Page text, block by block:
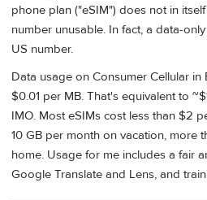
phone plan ("eSIM") does not in
number unusable. In fact, a data-
US number.
Data usage on Consumer Cellular
$0.01 per MB. That's equivalent to
IMO. Most eSIMs cost less than $2
10 GB per month on vacation, more
home. Usage for me includes a fair
Google Translate and Lens, and